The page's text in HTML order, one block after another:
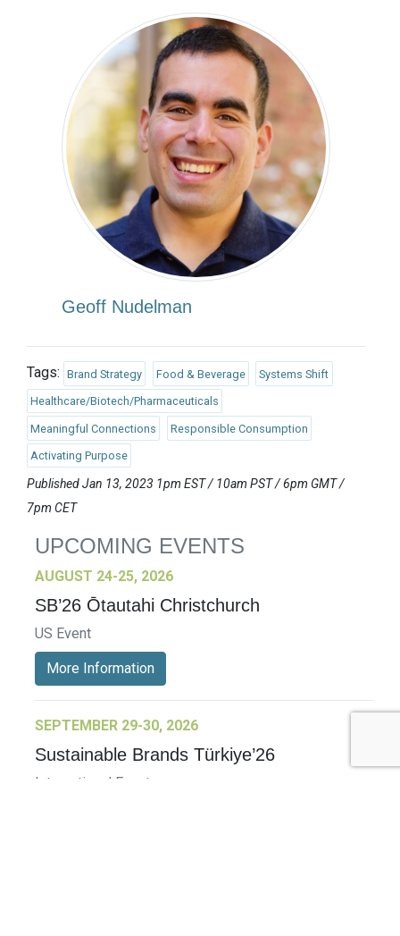
Geoff Nudelman
Tags: Brand Strategy Food & Beverage Systems Shift
Healthcare/Biotech/Pharmaceuticals
Meaningful Connections Responsible Consumption
Activating Purpose
Published Jan 13, 2023 1pm EST / 10am PST / 6pm GMT /
7pm CET
UPCOMING EVENTS
AUGUST 24-25, 2026
SB’26 Ōtautahi Christchurch
US Event
More Information
SEPTEMBER 29-30, 2026
Sustainable Brands Türkiye’26
International Event